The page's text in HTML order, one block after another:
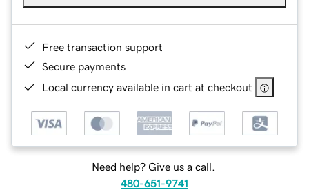
Free transaction support
Secure payments
Local currency available in cart at checkout
Need help? Give us a call.
480-651-9741